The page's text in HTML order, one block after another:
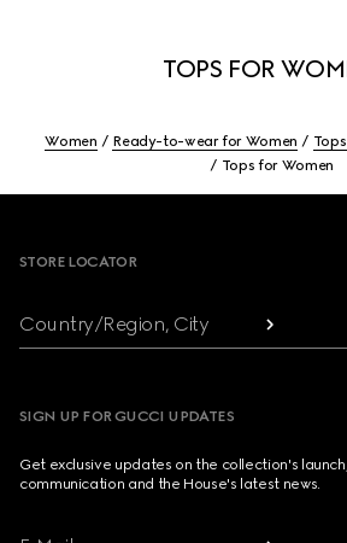
TOPS FOR
Women Ready-to-wear for Women
Tops for Women
STORE LOCATOR
Country/Region, City
SIGN UP FOR GUCCI UPDATES
Get exclusive updates on the collection's
communication and the House's latest news.